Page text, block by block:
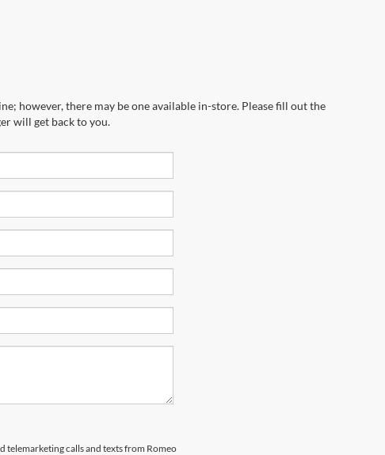
however, there may be one available in-store. Please fill out the
will get back to you.
telemarketing calls and texts from Romeo